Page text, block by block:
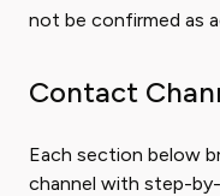
not be confirmed as
Contact
Each section below
channel with step-